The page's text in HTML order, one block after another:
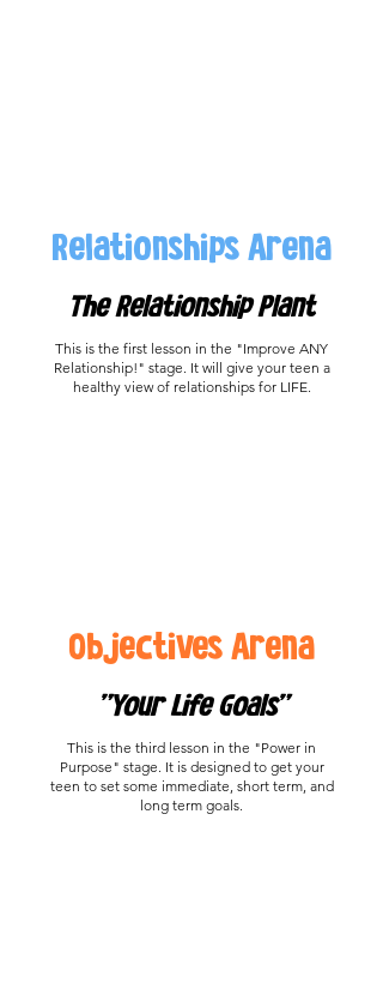
Relationships Arena
The Relationship Plant
This is the first lesson in the "Improve ANY
Relationship!" stage. It will give your teen a
healthy view of relationships for LIFE.
Objectives Arena
"Your Life Goals"
This is the third lesson in the "Power in
Purpose" stage. It is designed to get your
teen to set some immediate, short term, and
long term goals.